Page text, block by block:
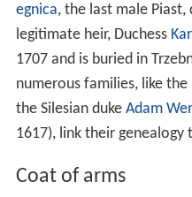
egnica, the last male Piast,
legitimate heir, Duchess
1707 and is buried in
numerous families, like
the Silesian duke Adam
1617), link their genealogy
Coat of arms